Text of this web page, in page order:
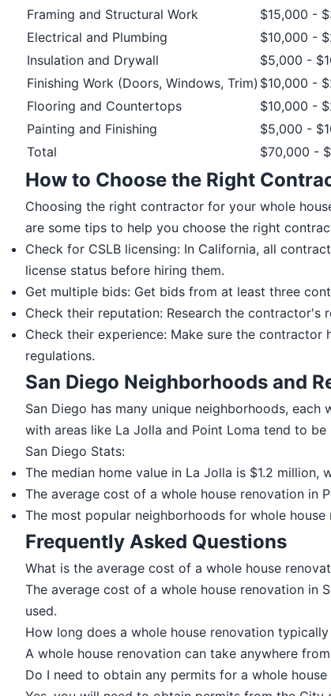
Framing and Structural Work
$15,000 -
Electrical and Plumbing
$10,000 -
Insulation and Drywall
$5,000 -
Finishing Work (Doors, Windows, Trim) $10,000 -
Flooring and Countertops
$10,000 -
Painting and Finishing
$5,000 -
Total
$70,000 -
How to Choose the Right
Choosing the right contractor for your whole
are some tips to help you choose the right
Check for CSLB licensing: In California, all
license status before hiring them.
Get multiple bids: Get bids from at least three
Check their reputation: Research the contractor's
Check their experience: Make sure the
regulations.
San Diego Neighborhoods and
San Diego has many unique neighborhoods,
with areas like La Jolla and Point Loma tend to
San Diego Stats:
The median home value in La Jolla is $1.2 million,
The average cost of a whole house renovation in
The most popular neighborhoods for whole
Frequently Asked Questions
What is the average cost of a whole house
The average cost of a whole house renovation in
used.
How long does a whole house renovation
A whole house renovation can take anywhere
Do I need to obtain any permits for a whole house